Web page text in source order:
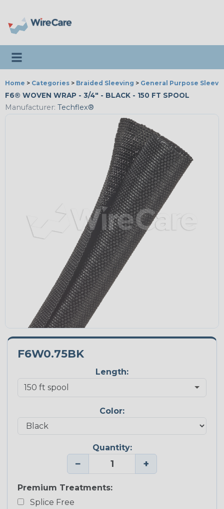
Toggle navigation
Home > Categories > Braided Sleeving > General Purpose
F6® WOVEN WRAP - 3/4" - BLACK - 150 FT SPOOL
Manufacturer: Techflex®
F6W0.75BK
Length:
Color:
Quantity:
− +
Premium Treatments:
Splice Free